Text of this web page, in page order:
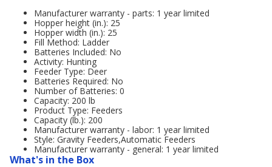
Manufacturer warranty - parts: 1 year limited
Hopper height (in.): 25
Hopper width (in.): 25
Fill Method: Ladder
Batteries Included: No
Activity: Hunting
Feeder Type: Deer
Batteries Required: No
Number of Batteries: 0
Capacity: 200 lb
Product Type: Feeders
Capacity (lb.): 200
Manufacturer warranty - labor: 1 year limited
Style: Gravity Feeders,Automatic Feeders
Manufacturer warranty - general: 1 year limited
What's in the Box